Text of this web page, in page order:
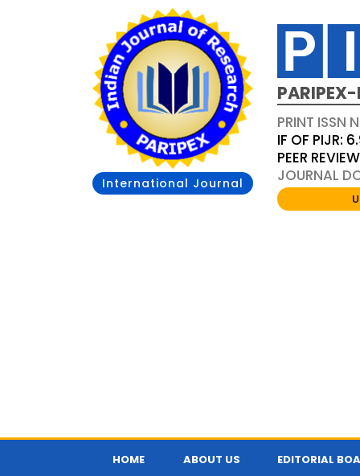
International Journal
PRINT ISSN
IF OF PIJR:
PEER
JOURNAL
HOME ABOUT US EDITORIAL